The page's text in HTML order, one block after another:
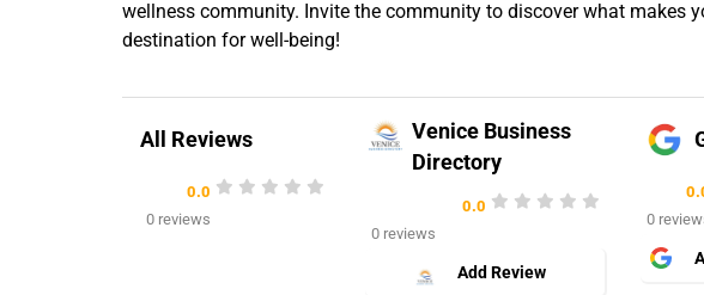
wellness community. Invite the community to discover what makes
destination for well-being!
All Reviews
0.0
0 reviews
Venice Business
Directory
0.0
0 reviews
Add Review
0